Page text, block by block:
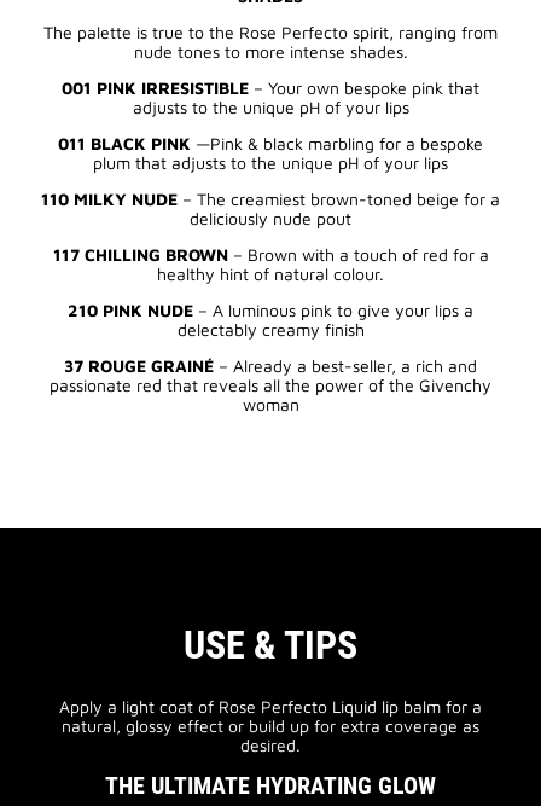
The palette is true to the Rose Perfecto spirit, ranging from
nude tones to more intense shades.
001 PINK IRRESISTIBLE – Your own bespoke pink that
adjusts to the unique pH of your lips
011 BLACK PINK —Pink & black marbling for a bespoke
plum that adjusts to the unique pH of your lips
110 MILKY NUDE – The creamiest brown-toned beige for a
deliciously nude pout
117 CHILLING BROWN– Brown with a touch of red for a
healthy hint of natural colour.
210 PINK NUDE – A luminous pink to give your lips a
delectably creamy finish
37 ROUGE GRAINÉ – Already a best-seller, a rich and
passionate red that reveals all the power of the Givenchy
woman
USE & TIPS
Apply a light coat of Rose Perfecto Liquid lip balm for a
natural, glossy effect or build up for extra coverage as
desired.
THE ULTIMATE HYDRATING GLOW